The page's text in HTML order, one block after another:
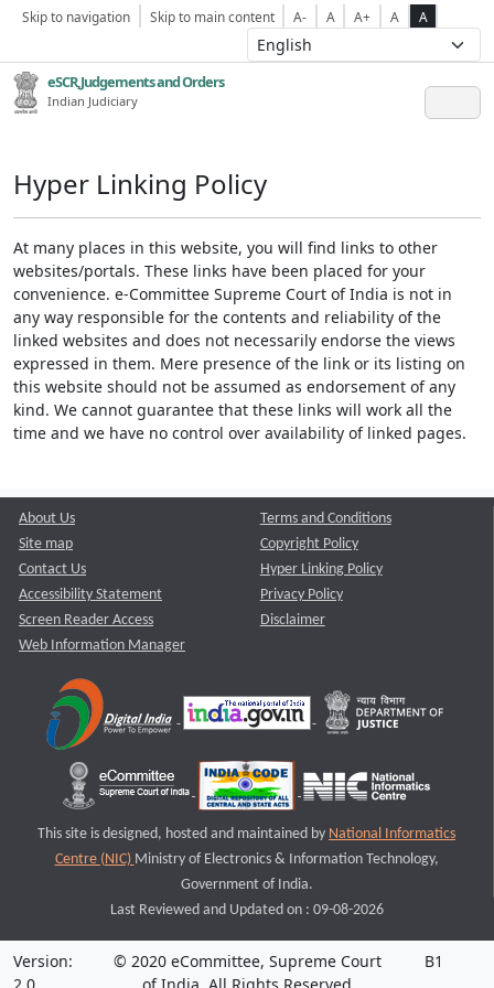
Skip to navigation Skip to main content A- A A+ A A
eSCR,Judgements and Orders
Indian Judiciary
Hyper Linking Policy
At many places in this website, you will find links to other
websites/portals. These links have been placed for your
convenience. e-Committee Supreme Court of India is not in
any way responsible for the contents and reliability of the
linked websites and does not necessarily endorse the views
expressed in them. Mere presence of the link or its listing on
this website should not be assumed as endorsement of any
kind. We cannot guarantee that these links will work all the
time and we have no control over availability of linked pages.
About Us
Site map
Contact Us
Accessibility Statement
Screen Reader Access
Web Information Manager
Terms and Conditions
Copyright Policy
Hyper Linking Policy
Privacy Policy
Disclaimer
This site is designed, hosted and maintained by National Informatics
Centre (NIC) Ministry of Electronics & Information Technology,
Government of India.
Last Reviewed and Updated on : 09-08-2026
Version:
© 2020 eCommittee, Supreme Court
B1